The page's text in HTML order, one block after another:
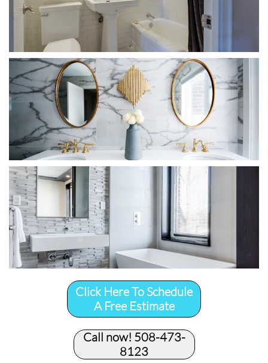
Click Here To Schedule
A Free Estimate
Call now! 508-473-
8123​